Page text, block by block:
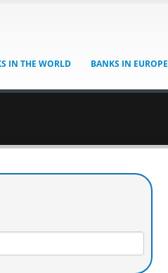
IN THE WORLD BANKS IN EUROPE